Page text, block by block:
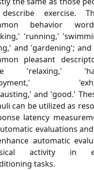
exercise.
behavior
'running,'
and 'gardening';
pleasant
'relaxing,'
and 'good.'
can be utilized as
latency
evaluations
automatic
activity in
tasks.